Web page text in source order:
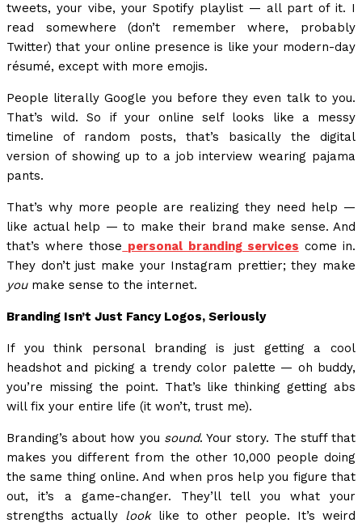
tweets, your vibe, your Spotify playlist — all part of it. I
read somewhere (don’t remember where, probably
Twitter) that your online presence is like your modern-day
résumé, except with more emojis.
People literally Google you before they even talk to you.
That’s wild. So if your online self looks like a messy
timeline of random posts, that’s basically the digital
version of showing up to a job interview wearing pajama
pants.
That’s why more people are realizing they need help —
like actual help — to make their brand make sense. And
that’s where those personal branding services come in.
They don’t just make your Instagram prettier; they make
youmake sense to the internet.
Branding Isn’t Just Fancy Logos, Seriously
If you think personal branding is just getting a cool
headshot and picking a trendy color palette — oh buddy,
you’re missing the point. That’s like thinking getting abs
will fix your entire life (it won’t, trust me).
Branding’s about how you sound. Your story. The stuff that
makes you different from the other 10,000 people doing
the same thing online. And when pros help you figure that
out, it’s a game-changer. They’ll tell you what your
strengths actually looklike to other people. It’s weird